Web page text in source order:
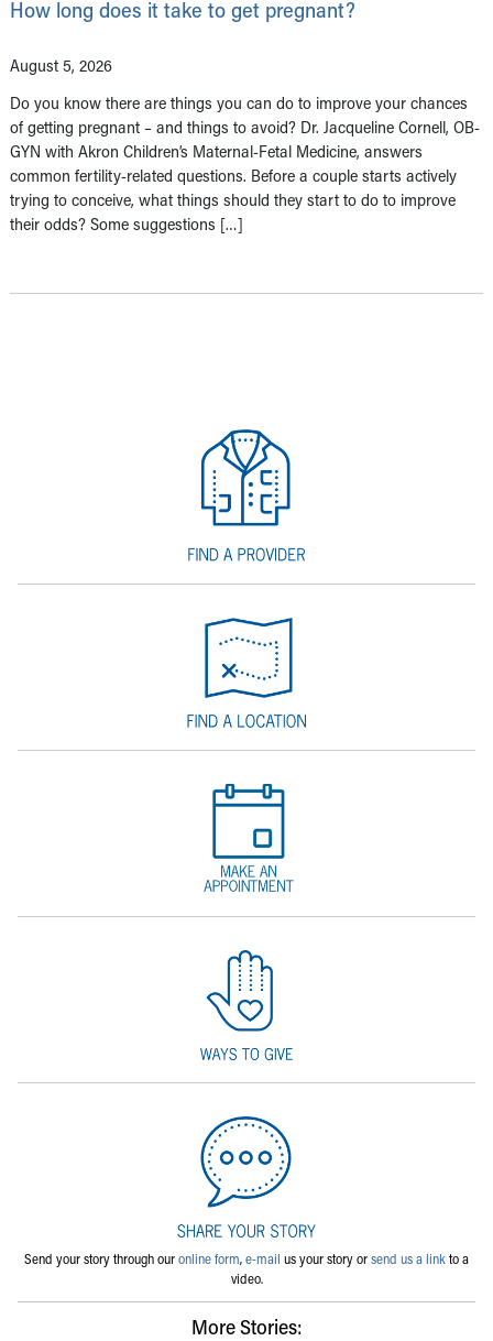
How long does it take to get pregnant?
August 5, 2026
Do you know there are things you can do to improve your chances
of getting pregnant – and things to avoid? Dr. Jacqueline Cornell, OB-
GYN with Akron Children’s Maternal-Fetal Medicine, answers
common fertility-related questions. Before a couple starts actively
trying to conceive, what things should they start to do to improve
their odds? Some suggestions […]
Send your story through ouronline form,e-mail us your story orsend us a linkto a
video.
More Stories: